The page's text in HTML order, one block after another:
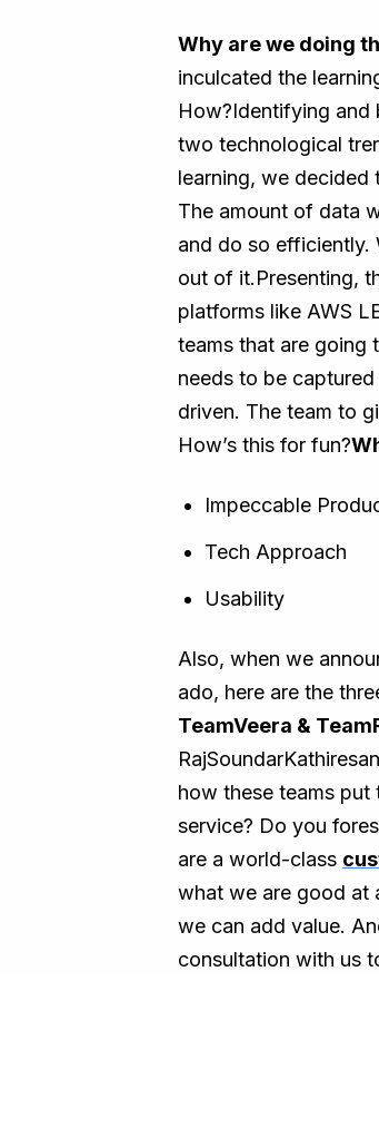
Why are we doing
inculcated the
How?Identifying
two technological
learning, we decided
The amount of data
and do so efficiently.
out of it.Presenting,
platforms like AWS
teams that are going
needs to be
driven. The team to
How’s this for fun?
Impeccable
Tech Approach
Usability
Also, when we
ado, here are the
TeamVeera &
how these teams
service? Do you
are a world-class
what we are good at
we can add value.
consultation with us